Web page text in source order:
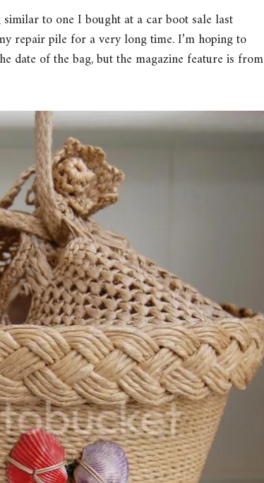
to one I bought at a car boot sale last
repair pile for a very long time. I’m hoping to
date of the bag, but the magazine feature is from